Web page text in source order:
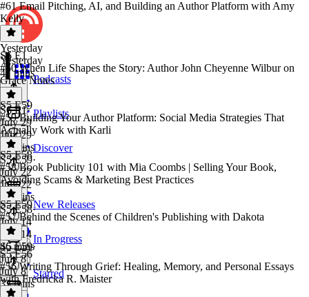
Podcasts
Playlists
Discover
New Releases
In Progress
Starred
#61 Email Pitching, AI, and Building an Author Platform with Amy
Kelly
Yesterday
Yesterday
41 mins
S6 E1
#60 When Life Shapes the Story: Author John Cheyenne Wilbur on
Grace Notes
S6 E1·
July 29
July 29
55 mins
S5 E59
#59 Building Your Author Platform: Social Media Strategies That
Actually Work with Karli
S5 E59·
July 22
July 22
30 mins
S5 E58
#58 Book Publicity 101 with Mia Coombs | Selling Your Book,
Avoiding Scams & Marketing Best Practices
S5 E58·
July 14
July 14
46 mins
S5 E59
#57 Behind the Scenes of Children's Publishing with Dakota
S5 E59·
July 8
July 8
33 mins
S5 E56
#56 Writing Through Grief: Healing, Memory, and Personal Essays
with Fredricka R. Maister